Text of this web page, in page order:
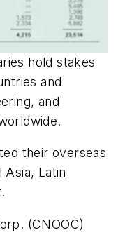
hold stakes
and
and
their overseas
Latin
(CNOOC)